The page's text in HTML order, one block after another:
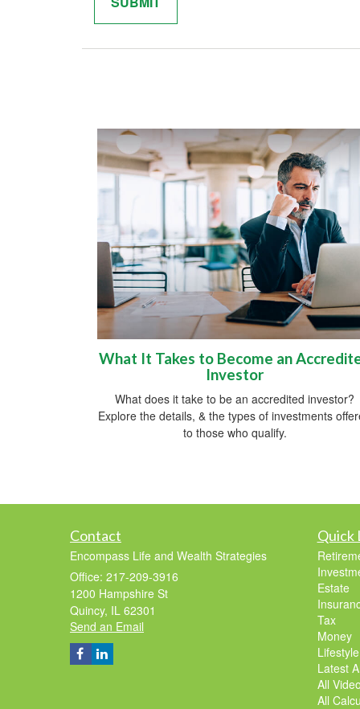
What It Takes to Become an
Investor
What does it take to be an accredited investor?
Explore the details, & the types of investments
to those who qualify.
Contact
Encompass Life and Wealth Strategies
Office: 217-209-3916
1200 Hampshire St
Quincy, IL 62301
Send an Email
Quick
Estate
Tax
Money
Lifestyle
Latest
All
All